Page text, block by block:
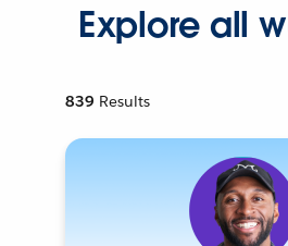
Explore all
839 Results